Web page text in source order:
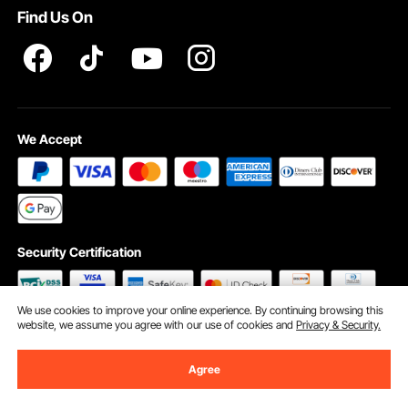
Find Us On
We Accept
Security Certification
We use cookies to improve your online experience. By continuing browsing this
website, we assume you agree with our use of cookies andPrivacy & Security.
Agree